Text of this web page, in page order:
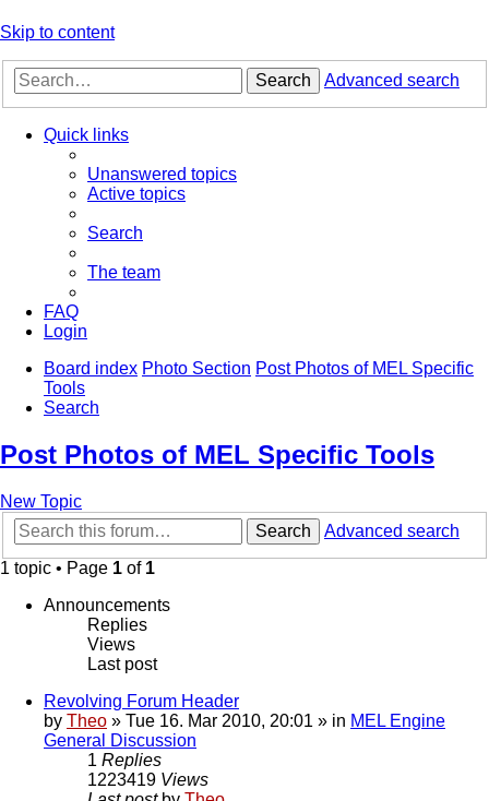
Skip to content
Search Advanced search
Quick links
Unanswered topics
Active topics
Search
The team
FAQ
Login
Board index Photo Section Post Photos of MEL Specific
Tools
Search
Post Photos of MEL Specific Tools
New Topic
Search
Advanced search
1 topic • Page 1 of 1
Announcements
Replies
Views
Last post
Revolving Forum Header
by Theo » Tue 16. Mar 2010, 20:01 » in MEL Engine
General Discussion
1 Replies
1223419 Views